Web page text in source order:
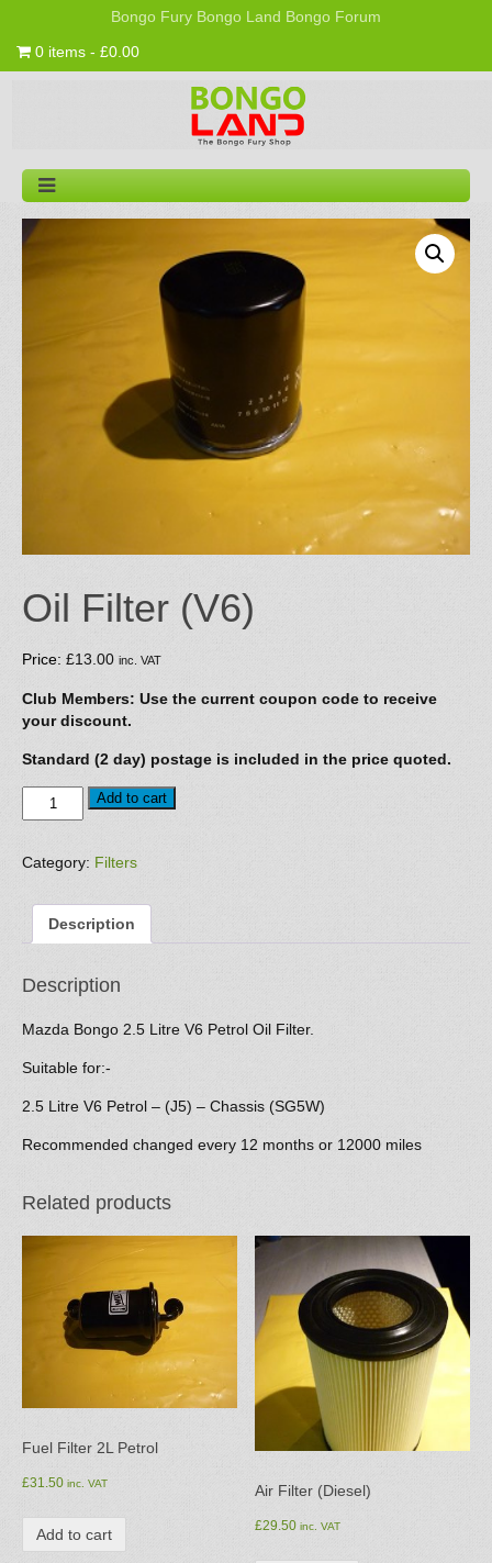
Bongo Fury Bongo Land Bongo Forum
0 items - £0.00
Oil Filter (V6)
Price: £13.00 inc. VAT
Club Members: Use the current coupon code to receive
your discount.
Standard (2 day) postage is included in the price quoted.
Filter
quantity
Add to cart
Category: Filters
Description
Description
Mazda Bongo 2.5 Litre V6 Petrol Oil Filter.
Suitable for:-
2.5 Litre V6 Petrol – (J5) – Chassis (SG5W)
Recommended changed every 12 months or 12000 miles
Related products
Fuel Filter 2L Petrol
£31.50 inc. VAT
Add to cart
Air Filter (Diesel)
£29.50 inc. VAT